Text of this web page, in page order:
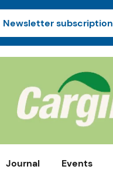
Newsletter subscription
Journal Events